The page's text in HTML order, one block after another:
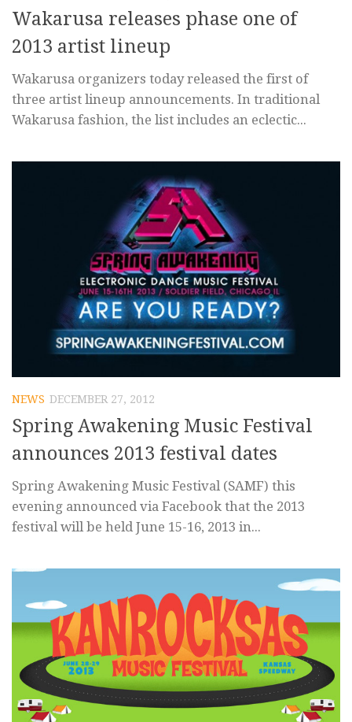
Wakarusa releases phase one of
2013 artist lineup
Wakarusa organizers today released the first of
three artist lineup announcements. In traditional
Wakarusa fashion, the list includes an eclectic...
NEWS DECEMBER 27, 2012
Spring Awakening Music Festival
announces 2013 festival dates
Spring Awakening Music Festival (SAMF) this
evening announced via Facebook that the 2013
festival will be held June 15-16, 2013 in...